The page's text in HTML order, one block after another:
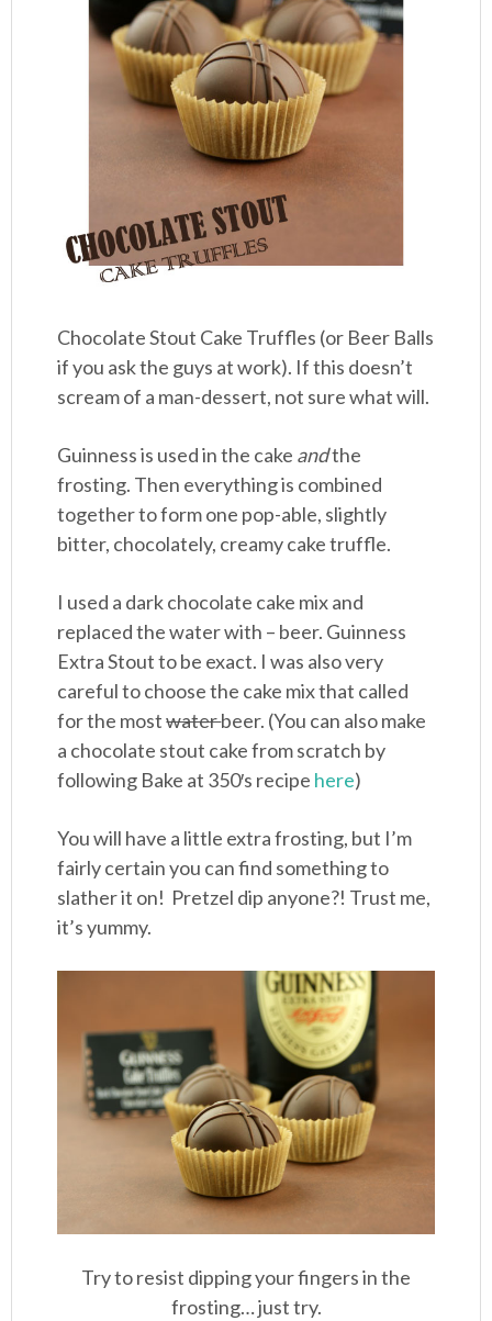
Chocolate Stout Cake Truffles (or Beer Balls
if you ask the guys at work). If this doesn’t
scream of a man-dessert, not sure what will.
Guinness is used in the cake andthe
frosting. Then everything is combined
together to form one pop-able, slightly
bitter, chocolately, creamy cake truffle.
I used a dark chocolate cake mix and
replaced the water with – beer. Guinness
Extra Stout to be exact. I was also very
careful to choose the cake mix that called
for the mostwaterbeer. (You can also make
a chocolate stout cake from scratch by
following Bake at 350′s recipe here)
You will have a little extra frosting, but I’m
fairly certain you can find something to
slather it on! Pretzel dip anyone?! Trust me,
it’s yummy.
Try to resist dipping your fingers in the
frosting… just try.